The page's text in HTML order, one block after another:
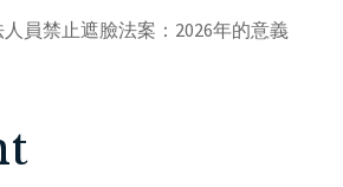
人員禁止遮臉法案：2026年的意義